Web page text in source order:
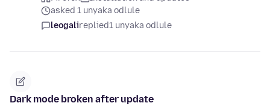
asked 1 unyaka odlule
leogalireplied1 unyaka odlule
Dark mode broken after update